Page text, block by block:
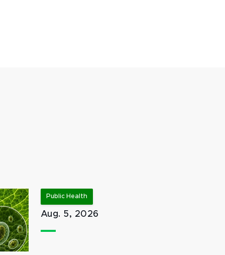
Public Health
Aug. 5, 2026